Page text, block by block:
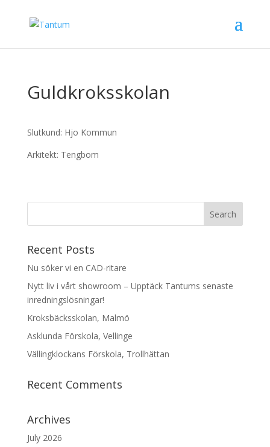
Guldkroksskolan
Slutkund: Hjo Kommun
Arkitekt: Tengbom
Recent Posts
Nu söker vi en CAD-ritare
Nytt liv i vårt showroom – Upptäck Tantums senaste
inredningslösningar!
Kroksbäcksskolan, Malmö
Asklunda Förskola, Vellinge
Vällingklockans Förskola, Trollhättan
Recent Comments
Archives
July 2026